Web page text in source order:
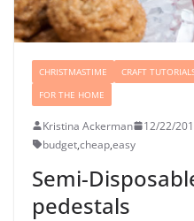
CHRISTMASTIME CRAFT
FOR THE HOME
Kristina Ackerman 12/22/
budget,cheap,easy
Semi-
pedestals